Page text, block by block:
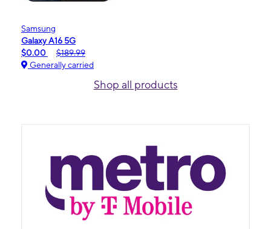
Samsung
Galaxy A16 5G
$0.00
$189.99
Generally carried
Shop all products